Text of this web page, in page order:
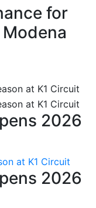
for
2026
at K1 Circuit
2026